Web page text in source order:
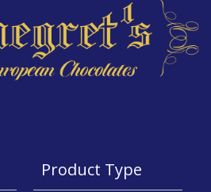
Product Type